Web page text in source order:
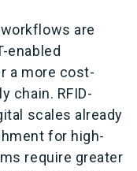
are
enabled
a more cost-
chain. RFID-
scales already
for high-
require greater